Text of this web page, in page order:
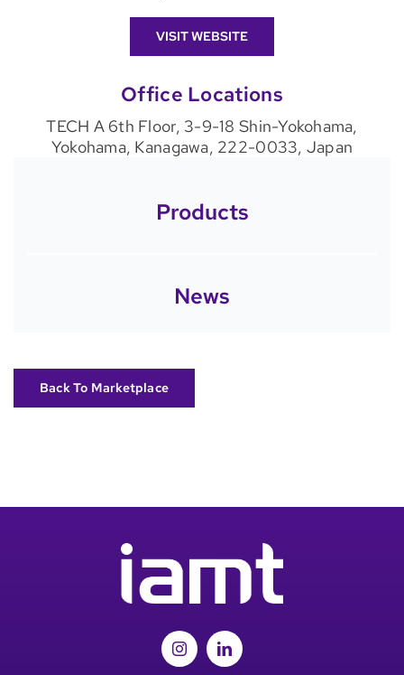
VISIT WEBSITE
Office Locations
TECH A 6th Floor, 3-9-18 Shin-Yokohama,
Yokohama, Kanagawa, 222-0033, Japan
Products
News
Back To Marketplace